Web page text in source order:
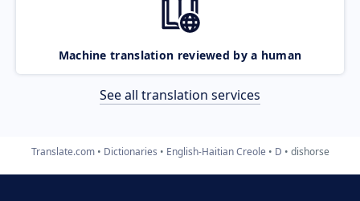
Machine translation reviewed by a human
See all translation services
Translate.com Dictionaries English-Haitian Creole D dishorse